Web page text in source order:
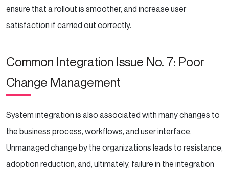
ensure that a rollout is smoother, and increase user
satisfaction if carried out correctly.
Common Integration Issue No. 7: Poor
Change Management
System integration is also associated with many changes to
the business process, workflows, and user interface.
Unmanaged change by the organizations leads to resistance,
adoption reduction, and, ultimately, failure in the integration